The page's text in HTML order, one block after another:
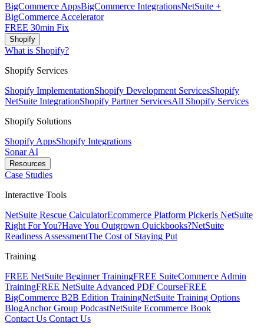
BigCommerce AppsBigCommerce IntegrationsNetSuite +
BigCommerce Accelerator
FREE 30min Fix
Shopify
What is Shopify?
Shopify Services
Shopify ImplementationShopify Development ServicesShopify
NetSuite IntegrationShopify Partner ServicesAll Shopify Services
Shopify Solutions
Shopify AppsShopify Integrations
Sonar AI
Resources
Case Studies
Interactive Tools
NetSuite Rescue CalculatorEcommerce Platform PickerIs NetSuite
Right For You?Have You Outgrown Quickbooks?NetSuite
Readiness AssessmentThe Cost of Staying Put
Training
FREE NetSuite Beginner TrainingFREE SuiteCommerce Admin
TrainingFREE NetSuite Advanced PDF CourseFREE
BigCommerce B2B Edition TrainingNetSuite Training Options
BlogAnchor Group PodcastNetSuite Ecommerce Book
Contact Us Contact Us